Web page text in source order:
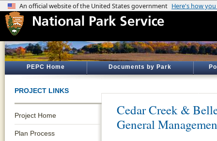
PEPC Home Documents by Park
PROJECT LINKS
Project Home
Plan Process
Cedar Creek &
General